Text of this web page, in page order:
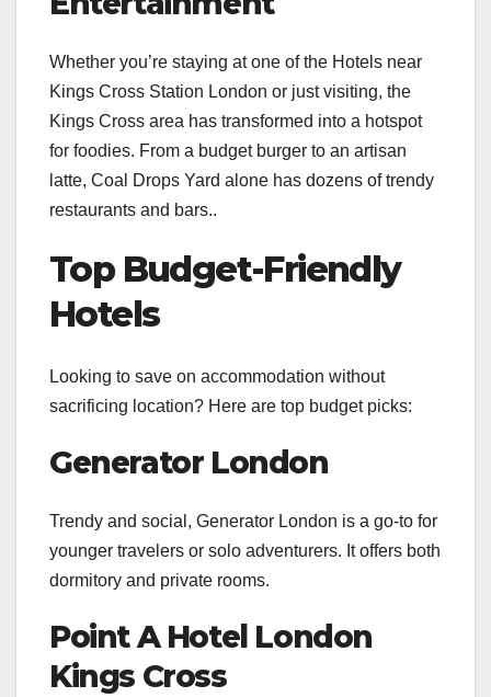
Whether you’re staying at one of the Hotels near
Kings Cross Station London or just visiting, the
Kings Cross area has transformed into a hotspot
for foodies. From a budget burger to an artisan
latte, Coal Drops Yard alone has dozens of trendy
restaurants and bars..
Top Budget-Friendly
Hotels
Looking to save on accommodation without
sacrificing location? Here are top budget picks:
Generator London
Trendy and social, Generator London is a go-to for
younger travelers or solo adventurers. It offers both
dormitory and private rooms.
Point A Hotel London
Kings Cross